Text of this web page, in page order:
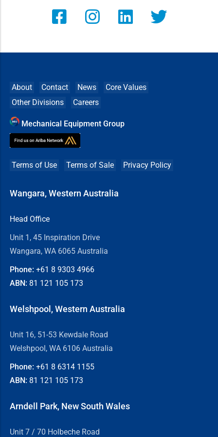
About Contact News
Core Values
Other Divisions
Careers
Mechanical Equipment Group
Terms of Use Terms of Sale Privacy Policy
Wangara, Western Australia
Head Office
Unit 1, 45 Inspiration Drive
Wangara, WA 6065 Australia
Phone: +61 8 9303 4966
ABN: 81 121 105 173
Welshpool, Western Australia
Unit 16, 51-53 Kewdale Road
Welshpool, WA 6106 Australia
Phone: +61 8 6314 1155
ABN: 81 121 105 173
Arndell Park, New South Wales
Unit 7 / 70 Holbeche Road